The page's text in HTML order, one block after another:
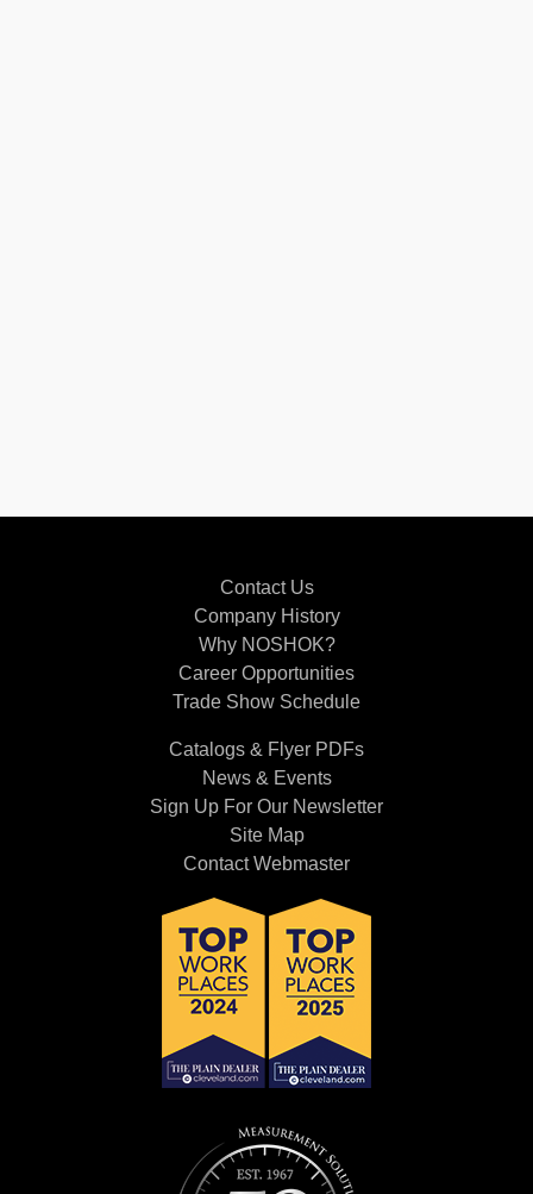
Contact Us
Company History
Why NOSHOK?
Career Opportunities
Trade Show Schedule
Catalogs & Flyer PDFs
News & Events
Sign Up For Our Newsletter
Site Map
Contact Webmaster